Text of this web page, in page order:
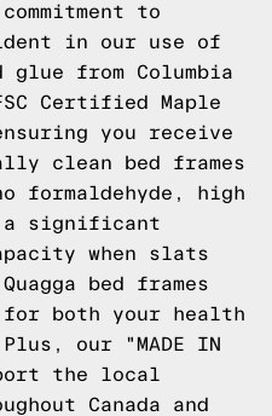
to
in our use of
from Columbia
Certified Maple
you receive
clean bed frames
formaldehyde, high
a significant
when slats
bed frames
both your health
our "MADE IN
the local
Canada and